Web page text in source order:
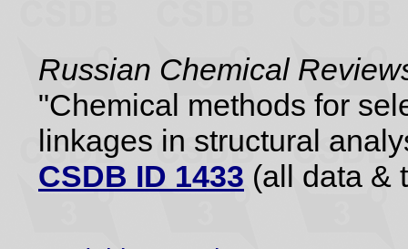
Russian Chemical
"Chemical methods for
linkages in structural
CSDB ID 1433 (all data &